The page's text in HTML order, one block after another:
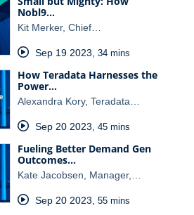
Nobl9…
Kit Merker, Chief…
Sep 19 2023, 34 mins
How Teradata Harnesses the
Power…
Alexandra Kory, Teradata…
Sep 20 2023 45 mins
Fueling Better Demand Gen
Outcomes…
Kate Jacobsen, Manager,…
Sep 20 2023 55 mins